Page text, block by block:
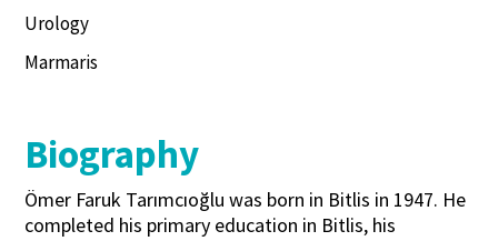
Urology
Marmaris
Biography
Ömer Faruk Tarımcıoğlu was born in Bitlis in 1947. He
completed his primary education in Bitlis, his